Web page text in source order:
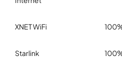
XNET WiFi
Starlink